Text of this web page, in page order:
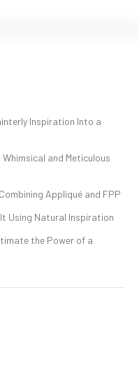
Inspiration Into a
and Meticulous
Appliqué and FPP
Using Natural Inspiration
the Power of a